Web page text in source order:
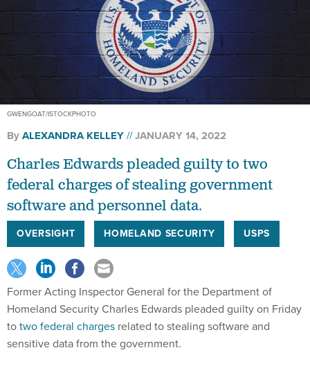
GWENGOAT/ISTOCKPHOTO
ByALEXANDRA KELLEY JANUARY 14, 2022
Charles Edwards pleaded guilty to two
federal charges of stealing government
software and personnel data.
OVERSIGHT HOMELAND SECURITY USPS
Former Acting Inspector General for the Department of
Homeland Security Charles Edwards pleaded guilty on Friday
totwo federal charges related to stealing software and
sensitive data from the government.